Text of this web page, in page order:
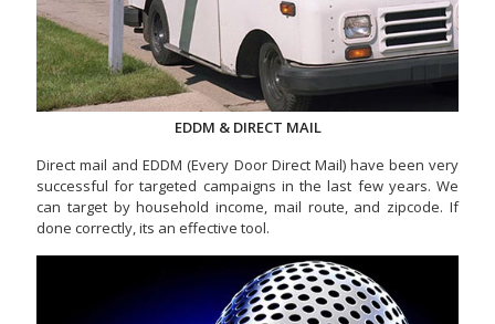
EDDM & DIRECT MAIL
Direct mail and EDDM (Every Door Direct Mail) have been very
successful for targeted campaigns in the last few years. We
can target by household income, mail route, and zipcode. If
done correctly, its an effective tool.